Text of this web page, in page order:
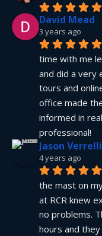
David Mead
3 years ago
time with me
and did a very
tours and
office made
informed in
professional!
Jason Verrelli
4 years ago
the mast on
at RCR knew
no problems.
hours and